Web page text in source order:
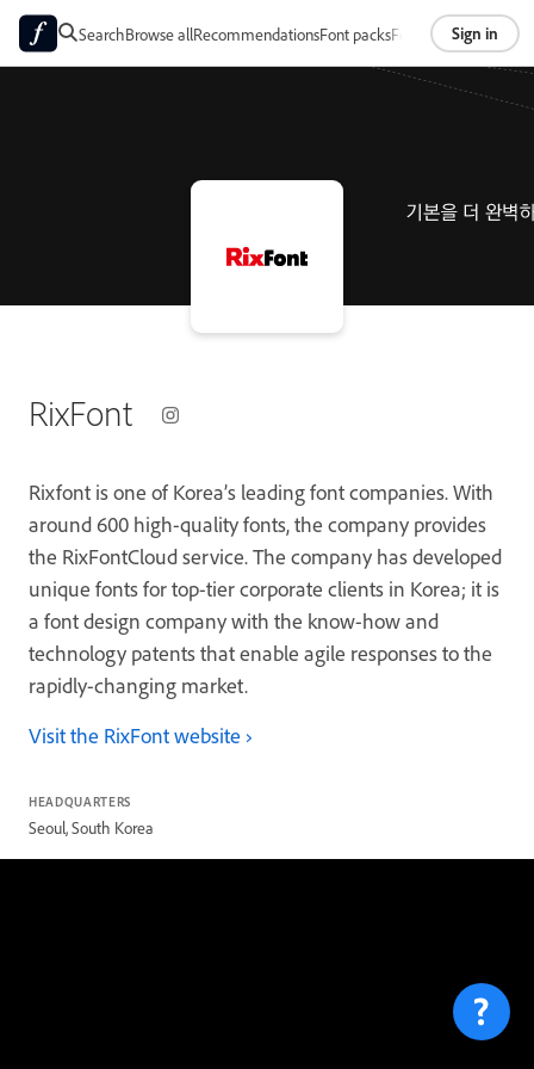
SearchBrowse allRecommendationsFont packsFoundriesAbout
Sign in
RixFont
Rixfont is one of Korea’s leading font companies. With
around 600 high-quality fonts, the company provides
the RixFontCloud service. The company has developed
unique fonts for top-tier corporate clients in Korea; it is
a font design company with the know-how and
technology patents that enable agile responses to the
rapidly-changing market.
Visit the RixFont website
HEADQUARTERS
Seoul, South Korea